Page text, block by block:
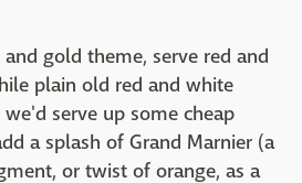
gold theme, serve red and
plain old red and white
serve up some cheap
a splash of Grand Marnier (a
or twist of orange, as a